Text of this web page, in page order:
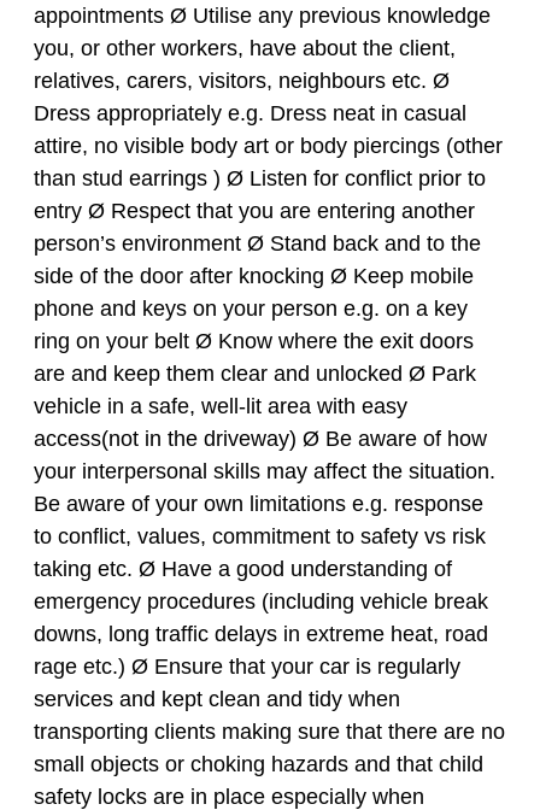
appointments Ø Utilise any previous knowledge
you, or other workers, have about the client,
relatives, carers, visitors, neighbours etc. Ø
Dress appropriately e.g. Dress neat in casual
attire, no visible body art or body piercings (other
than stud earrings ) Ø Listen for conflict prior to
entry Ø Respect that you are entering another
person’s environment Ø Stand back and to the
side of the door after knocking Ø Keep mobile
phone and keys on your person e.g. on a key
ring on your belt Ø Know where the exit doors
are and keep them clear and unlocked Ø Park
vehicle in a safe, well-lit area with easy
access(not in the driveway) Ø Be aware of how
your interpersonal skills may affect the situation.
Be aware of your own limitations e.g. response
to conflict, values, commitment to safety vs risk
taking etc. Ø Have a good understanding of
emergency procedures (including vehicle break
downs, long traffic delays in extreme heat, road
rage etc.) Ø Ensure that your car is regularly
services and kept clean and tidy when
transporting clients making sure that there are no
small objects or choking hazards and that child
safety locks are in place especially when